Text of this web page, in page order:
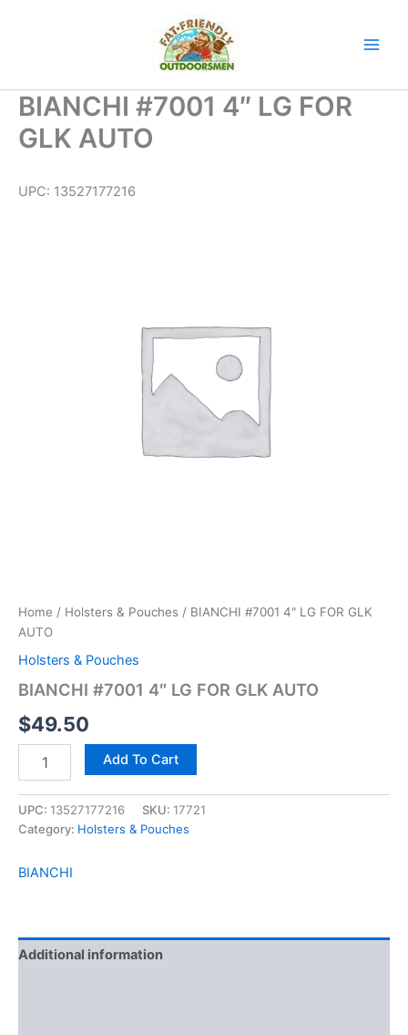
BIANCHI #7001 4″ LG FOR
GLK AUTO
UPC: 13527177216
Home / Holsters & Pouches / BIANCHI #7001 4″ LG FOR GLK
AUTO
Holsters & Pouches
BIANCHI #7001 4″ LG FOR GLK AUTO
$49.50
Add To Cart
UPC: 13527177216 SKU: 17721
Category: Holsters & Pouches
BIANCHI
Additional information